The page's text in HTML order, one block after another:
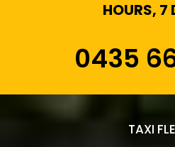
HOURS, 7
0435
TAXI